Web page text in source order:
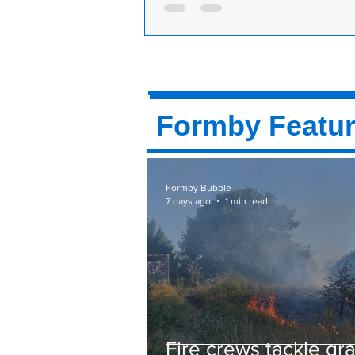
Liverpool Road, the B5424 into
Formby
Fire crews tackle
Formby Bubble
7 days ago
1 min read